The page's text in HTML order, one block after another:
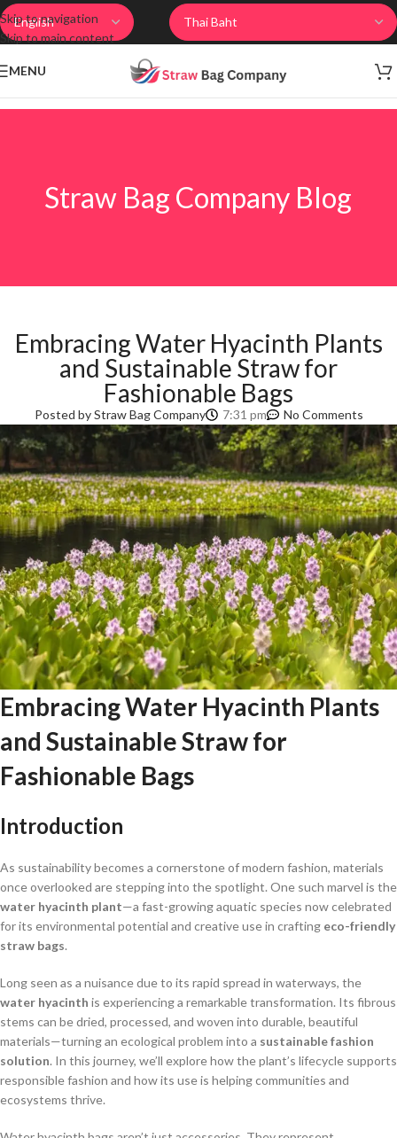
Skip to navigation
Skip to main content
MENU
Straw Bag Company Blog
Embracing Water Hyacinth Plants
and Sustainable Straw for
Fashionable Bags
Posted byStraw Bag Company 7:31 pm No Comments
Embracing Water Hyacinth Plants
and Sustainable Straw for
Fashionable Bags
Introduction
As sustainability becomes a cornerstone of modern fashion, materials
once overlooked are stepping into the spotlight. One such marvel is the
water hyacinth plant—a fast-growing aquatic species now celebrated
for its environmental potential and creative use in crafting eco-friendly
straw bags.
Long seen as a nuisance due to its rapid spread in waterways, the
water hyacinth is experiencing a remarkable transformation. Its fibrous
stems can be dried, processed, and woven into durable, beautiful
materials—turning an ecological problem into a sustainable fashion
solution. In this journey, we’ll explore how the plant’s lifecycle supports
responsible fashion and how its use is helping communities and
ecosystems thrive.